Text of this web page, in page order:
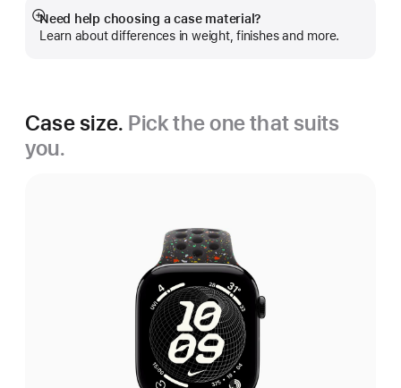
Need help choosing a case material?
Learn about differences in weight, finishes and more.
Show
more
Case size. Pick the one that suits
you.